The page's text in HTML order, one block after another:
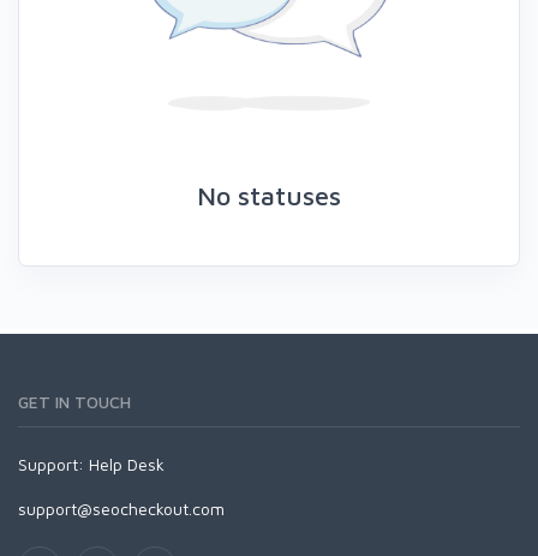
No statuses
GET IN TOUCH
Support: Help Desk
support@seocheckout.com